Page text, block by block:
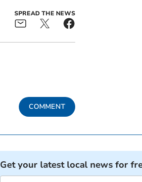
SPREAD THE NEWS
COMMENT
Get your latest local news for